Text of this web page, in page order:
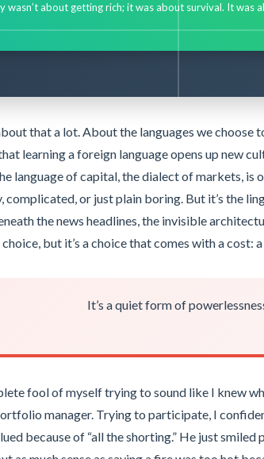
wasn’t about getting rich; it was about survival. It was
that a lot. About the languages we choose
learning a foreign language opens up new
language of capital, the dialect of markets, is
complicated, or just plain boring. But it’s the
the news headlines, the invisible
choice, but it’s a choice that comes with a cost:
It’s a quiet form of
fool of myself trying to sound like I knew
manager. Trying to participate, I
because of “all the shorting.” He just